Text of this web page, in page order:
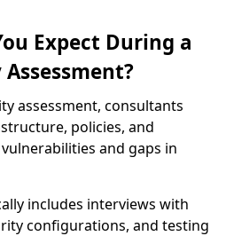
Expect During a
assessment, consultants
policies, and
and gaps in
includes interviews with
configurations, and testing